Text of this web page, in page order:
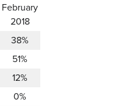
February
2018
38%
51%
12%
0%